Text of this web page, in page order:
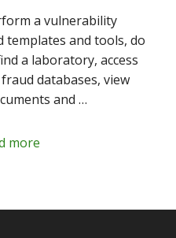
a vulnerability
templates and tools, do
a laboratory, access
databases, view
and …
more